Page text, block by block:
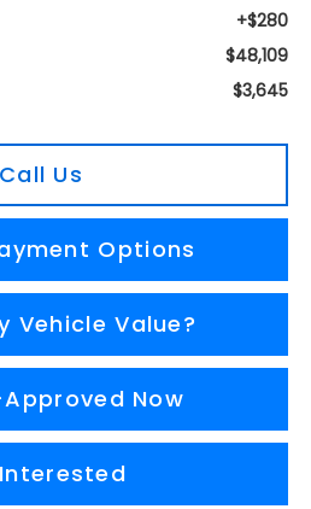
+$280
$48,109
$3,645
Call Us
Options
Vehicle Value?
Now